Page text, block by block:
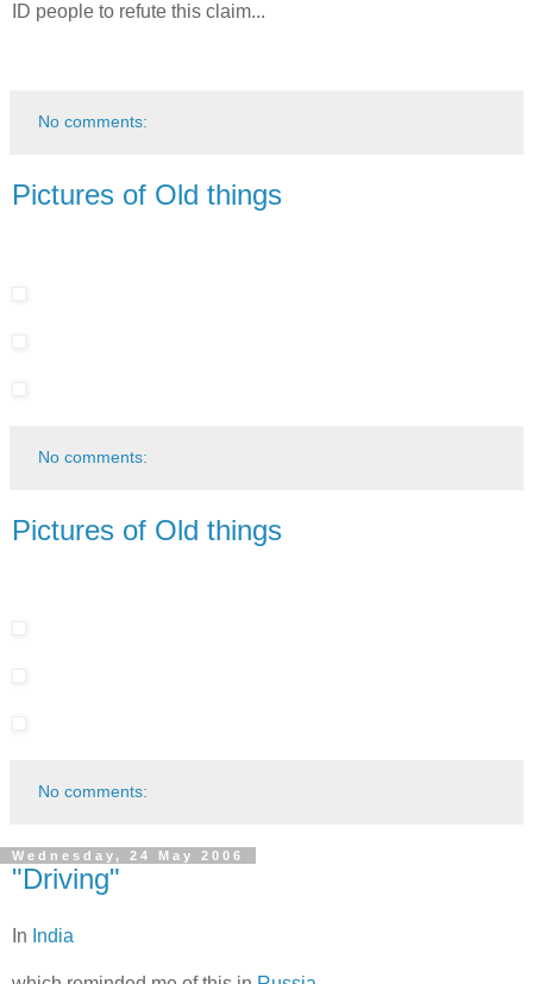
ID people to refute this claim...
No comments:
Pictures of Old things
No comments:
Pictures of Old things
No comments:
Wednesday, 24 May 2006
"Driving"
In India